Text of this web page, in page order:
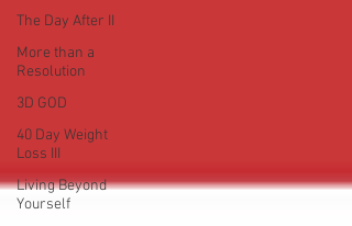
The Day After II
More than a
Resolution
3D GOD
40 Day Weight
Loss III
Living Beyond
Yourself